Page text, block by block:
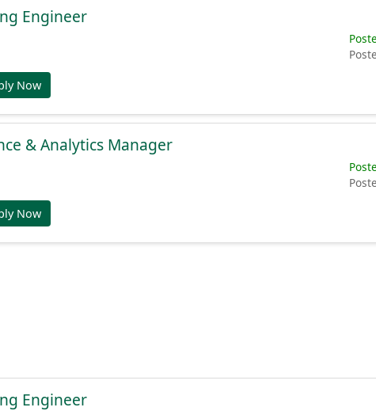
Engineer
Now
& Analytics Manager
Now
Engineer